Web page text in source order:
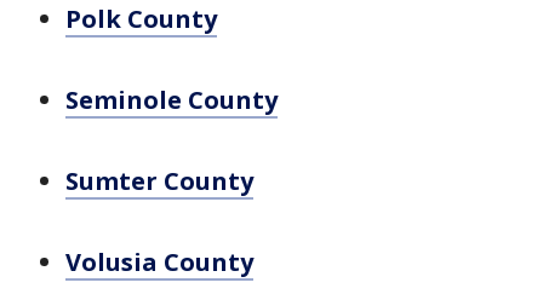
Polk County
Seminole County
Sumter County
Volusia County